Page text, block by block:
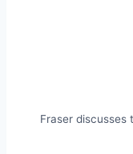
Fraser discusses